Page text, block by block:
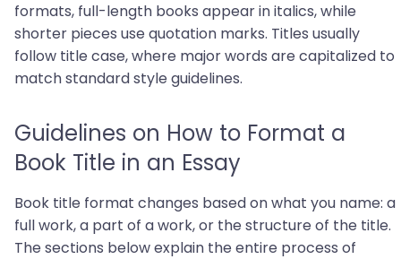
formats, full-length books appear in italics, while
shorter pieces use quotation marks. Titles usually
follow title case, where major words are capitalized to
match standard style guidelines.
Guidelines on How to Format a
Book Title in an Essay
Book title format changes based on what you name: a
full work, a part of a work, or the structure of the title.
The sections below explain the entire process of